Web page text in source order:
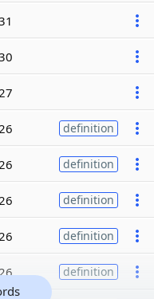
definition
definition
definition
definition
definition